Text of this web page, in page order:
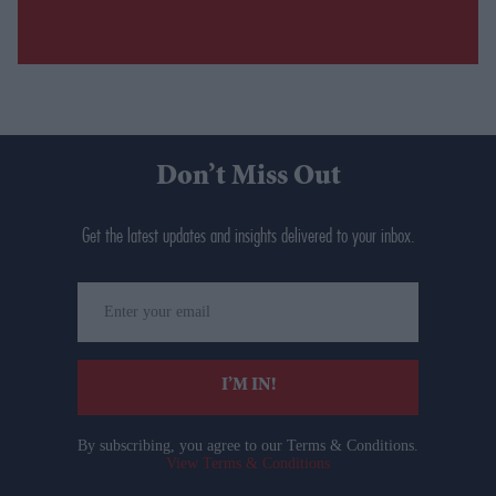
Don’t Miss Out
Get the latest updates and insights delivered to your inbox.
your
email
I’M IN!
By subscribing, you agree to our Terms & Conditions.
View Terms & Conditions